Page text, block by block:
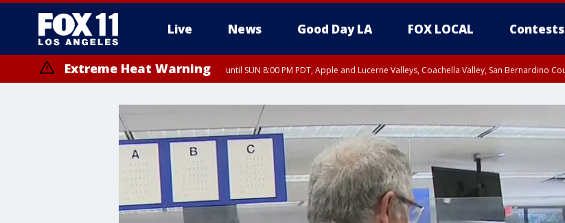
Live News Good Day LA FOX LOCAL Contests
Extreme Heat Warning until SUN 8:00 PM PDT, Apple and Lucerne Valleys, Coachella Valley, San Bernardino